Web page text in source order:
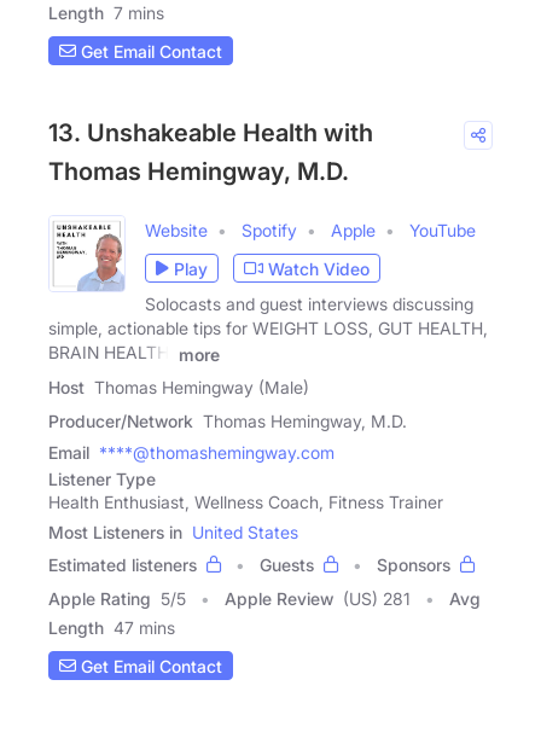
Length 7 mins
Get Email Contact
13. Unshakeable Health with
Thomas Hemingway, M.D.
Website Spotify Apple
YouTube
Play
Watch Video
Solocasts and guest interviews discussing
simple, actionable tips for WEIGHT LOSS, GUT HEALTH,
BRAIN HEALTH,
more
Host Thomas Hemingway (Male)
Producer/Network Thomas Hemingway, M.D.
Email ****@thomashemingway.com
Listener Type
Health Enthusiast, Wellness Coach, Fitness Trainer
Most Listeners in United States
Estimated listeners
Guests
Sponsors
Apple Rating 5/5 Apple Review (US) 281
Avg
Length 47 mins
Get Email Contact